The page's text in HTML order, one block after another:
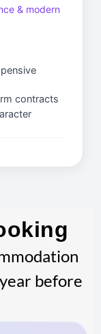
& modern
contracts
before